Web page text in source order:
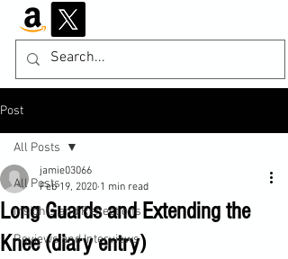
Post
All Posts
Insights and Reflections
Reviews and Interviews
All Posts
Long Guards and Extending the
Knee (diary entry)
jamie03066
Feb 19, 2020 1 min read